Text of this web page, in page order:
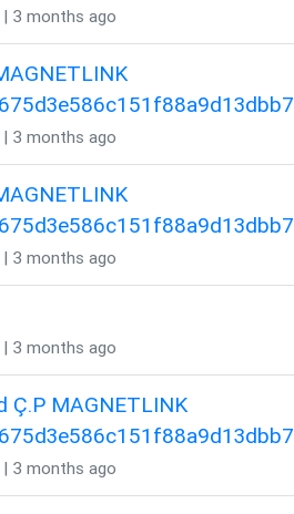
3 months ago
3 months ago
3 months ago
3 months ago
Ç.P MAGNETLINK
3 months ago